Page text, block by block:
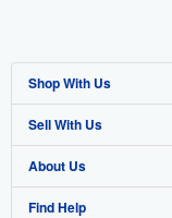
Shop With Us
Advanced Search
Browse Collections
My Account
Sell With Us
Start Selling
Join Our Affiliate Program
About Us
About AbeBooks
Find Help